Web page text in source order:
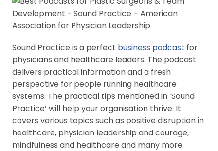
Sound Practice is a perfect business podcast for
physicians and healthcare leaders. The podcast
delivers practical information and a fresh
perspective for people running healthcare
systems. The practical tips mentioned in ‘Sound
Practice’ will help your organisation thrive. It
covers various topics such as positive disruption in
healthcare, physician leadership and courage,
mindfulness and healthcare and many more.